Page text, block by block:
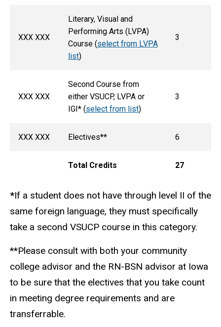
XXX XXX
Literary, Visual and
Performing Arts (LVPA)
Course (select from LVPA
list)
3
XXX XXX
Second Course from
either VSUCP, LVPA or
IGI* (select from list)
3
XXX XXX Electives** 6
Total Credits 27
*If a student does not have through level II of the
same foreign language, they must specifically
take a second VSUCP course in this category.
**Please consult with both your community
college advisor and the RN-BSN advisor at Iowa
to be sure that the electives that you take count
in meeting degree requirements and are
transferrable.